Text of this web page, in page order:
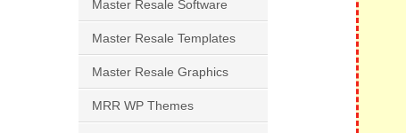
Master Resale Software
Master Resale Templates
Master Resale Graphics
MRR WP Themes